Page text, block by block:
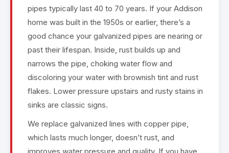
pipes typically last 40 to 70 years. If your Addison
home was built in the 1950s or earlier, there’s a
good chance your galvanized pipes are nearing or
past their lifespan. Inside, rust builds up and
narrows the pipe, choking water flow and
discoloring your water with brownish tint and rust
flakes. Lower pressure upstairs and rusty stains in
sinks are classic signs.
We replace galvanized lines with copper pipe,
which lasts much longer, doesn’t rust, and